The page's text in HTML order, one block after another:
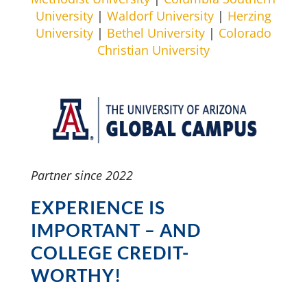
University| Waldorf University| Herzing
University| Bethel University| Colorado
Christian University
Partner since 2022
EXPERIENCE IS
IMPORTANT – AND
COLLEGE CREDIT-
WORTHY!